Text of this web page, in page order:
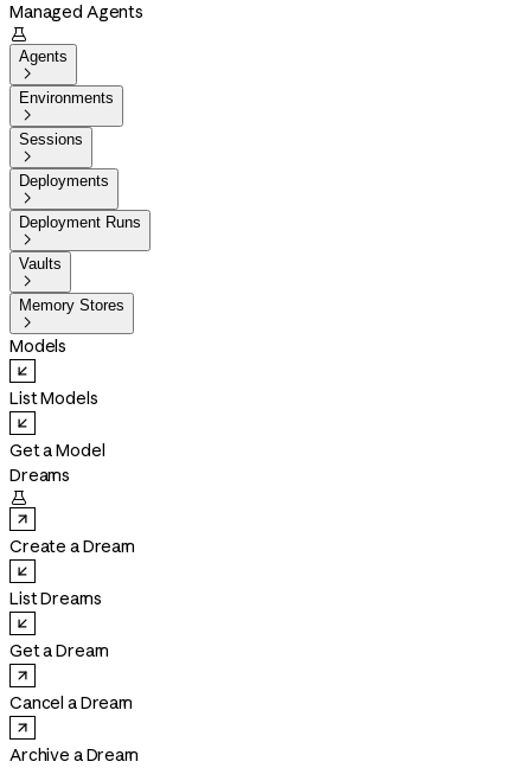
Managed Agents

Agents

Environments

Sessions

Deployments

Deployment Runs

Vaults

Memory Stores

Models
List Models
Get a Model
Dreams

Create a Dream
List Dreams
Get a Dream
Cancel a Dream
Archive a Dream